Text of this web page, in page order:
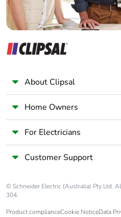
About Clipsal
Home Owners
For Electricians
Customer Support
© Schneider Electric (Australia) Pty Ltd.
304.
Product complianceCookie NoticeData